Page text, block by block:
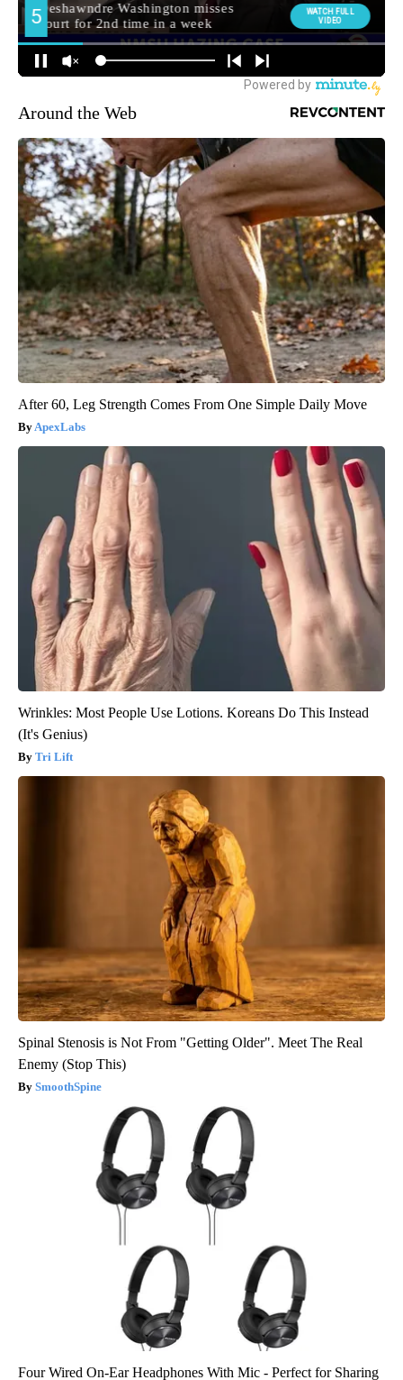
Around the Web
After 60, Leg Strength Comes From One Simple Daily Move
ApexLabs
Wrinkles: Most People Use Lotions. Koreans Do This Instead
(It's Genius)
Tri Lift
Spinal Stenosis is Not From "Getting Older". Meet The Real
Enemy (Stop This)
SmoothSpine
Four Wired On-Ear Headphones With Mic - Perfect for Sharing